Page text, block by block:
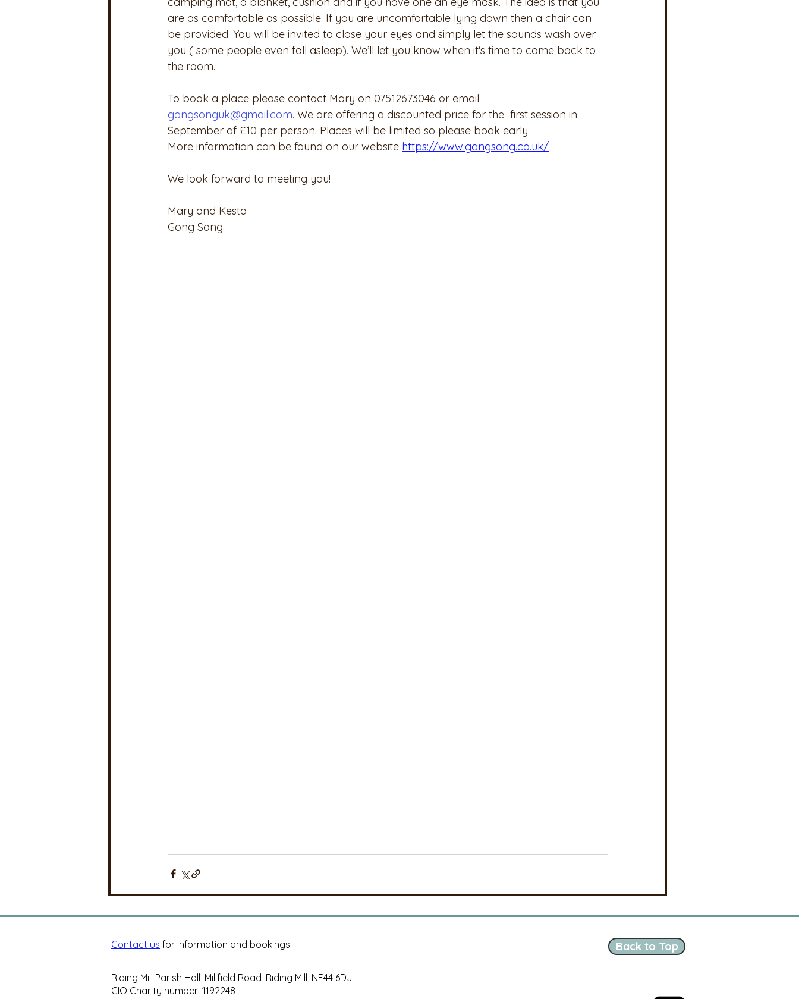
are as comfortable as possible. If you are uncomfortable lying down then a chair can
be provided. You will be invited to close your eyes and simply let the sounds wash over
you ( some people even fall asleep). We’ll let you know when it's time to come back to
the room.
To book a place please contact Mary on 07512673046 or email
gongsonguk@gmail.com. We are offering a discounted price for the  first session in
September of £10 per person. Places will be limited so please book early.
More information can be found on our website https://www.gongsong.co.uk/
We look forward to meeting you!
Mary and Kesta
Gong Song
Contact us for information and bookings.
Riding Mill Parish Hall, Millfield Road, Riding Mill, NE44 6DJ
CIO Charity number: 1192248
Back to Top